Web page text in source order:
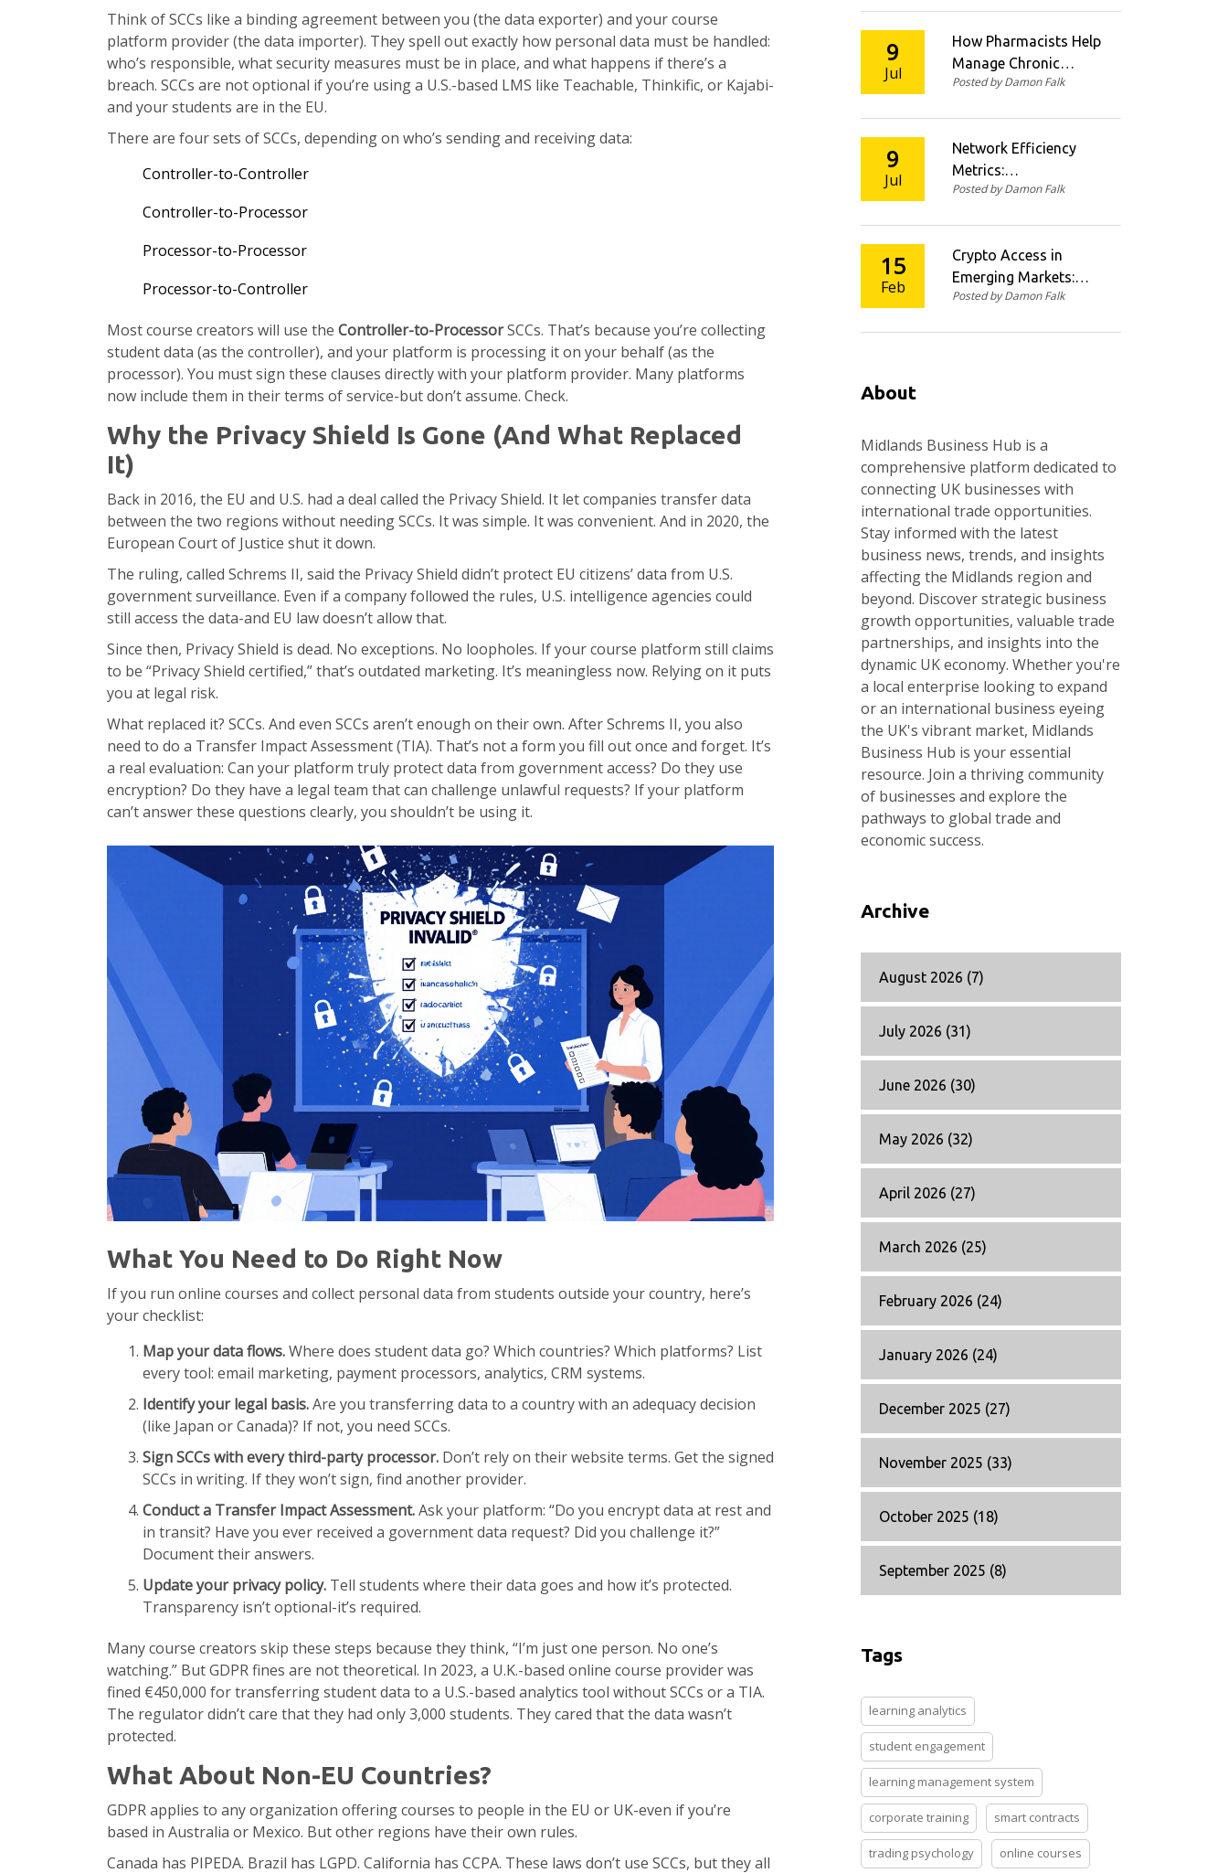
Think of SCCs like a binding agreement between you (the data exporter) and your course
platform provider (the data importer). They spell out exactly how personal data must be handled:
who’s responsible, what security measures must be in place, and what happens if there’s a
breach. SCCs are not optional if you’re using a U.S.-based LMS like Teachable, Thinkific, or Kajabi-
and your students are in the EU.
There are four sets of SCCs, depending on who’s sending and receiving data:
Controller-to-Controller
Controller-to-Processor
Processor-to-Processor
Processor-to-Controller
Most course creators will use the Controller-to-ProcessorSCCs. That’s because you’re collecting
student data (as the controller), and your platform is processing it on your behalf (as the
processor). You must sign these clauses directly with your platform provider. Many platforms
now include them in their terms of service-but don’t assume. Check.
Why the Privacy Shield Is Gone (And What Replaced
It)
Back in 2016, the EU and U.S. had a deal called the Privacy Shield. It let companies transfer data
between the two regions without needing SCCs. It was simple. It was convenient. And in 2020, the
European Court of Justice shut it down.
The ruling, called Schrems II, said the Privacy Shield didn’t protect EU citizens’ data from U.S.
government surveillance. Even if a company followed the rules, U.S. intelligence agencies could
still access the data-and EU law doesn’t allow that.
Since then, Privacy Shield is dead. No exceptions. No loopholes. If your course platform still claims
to be “Privacy Shield certified,” that’s outdated marketing. It’s meaningless now. Relying on it puts
you at legal risk.
What replaced it? SCCs. And even SCCs aren’t enough on their own. After Schrems II, you also
need to do a Transfer Impact Assessment (TIA). That’s not a form you fill out once and forget. It’s
a real evaluation: Can your platform truly protect data from government access? Do they use
encryption? Do they have a legal team that can challenge unlawful requests? If your platform
can’t answer these questions clearly, you shouldn’t be using it.
What You Need to Do Right Now
If you run online courses and collect personal data from students outside your country, here’s
your checklist:
Map your data flows.Where does student data go? Which countries? Which platforms? List
every tool: email marketing, payment processors, analytics, CRM systems.
Identify your legal basis.Are you transferring data to a country with an adequacy decision
(like Japan or Canada)? If not, you need SCCs.
Sign SCCs with every third-party processor. Don’t rely on their website terms. Get the signed
SCCs in writing. If they won’t sign, find another provider.
Conduct a Transfer Impact Assessment.Ask your platform: “Do you encrypt data at rest and
in transit? Have you ever received a government data request? Did you challenge it?”
Document their answers.
Update your privacy policy. Tell students where their data goes and how it’s protected.
Transparency isn’t optional-it’s required.
Many course creators skip these steps because they think, “I’m just one person. No one’s
watching.” But GDPR fines are not theoretical. In 2023, a U.K.-based online course provider was
fined €450,000 for transferring student data to a U.S.-based analytics tool without SCCs or a TIA.
The regulator didn’t care that they had only 3,000 students. They cared that the data wasn’t
protected.
What About Non-EU Countries?
GDPR applies to any organization offering courses to people in the EU or UK-even if you’re
based in Australia or Mexico. But other regions have their own rules.
Canada has PIPEDA. Brazil has LGPD. California has CCPA. These laws don’t use SCCs, but they all
9
Jul
How Pharmacists Help
Manage Chronic
Diseases in the UK
Posted by Damon Falk
9
Jul
Network Efficiency
Metrics:
Understanding TPS
Posted by Damon Falk
15
Feb
Crypto Access in
Emerging Markets:
How Mobile Wallets,
Posted by Damon Falk
About
Midlands Business Hub is a
comprehensive platform dedicated to
connecting UK businesses with
international trade opportunities.
Stay informed with the latest
business news, trends, and insights
affecting the Midlands region and
beyond. Discover strategic business
growth opportunities, valuable trade
partnerships, and insights into the
dynamic UK economy. Whether you're
a local enterprise looking to expand
or an international business eyeing
the UK's vibrant market, Midlands
Business Hub is your essential
resource. Join a thriving community
of businesses and explore the
pathways to global trade and
economic success.
Archive
August 2026 (7)
July 2026 (31)
June 2026 (30)
May 2026 (32)
April 2026 (27)
March 2026 (25)
February 2026 (24)
January 2026 (24)
December 2025 (27)
November 2025 (33)
October 2025 (18)
September 2025 (8)
Tags
learning analytics
student engagement
learning management system
corporate training smart contracts
trading psychology online courses